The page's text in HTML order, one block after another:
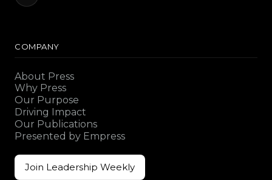
COMPANY
About Press
Why Press
Our Purpose
Driving Impact
Our Publications
Presented by Empress
Join Leadership Weekly